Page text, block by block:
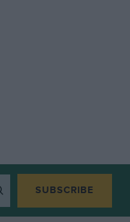
SUBSCRIBE